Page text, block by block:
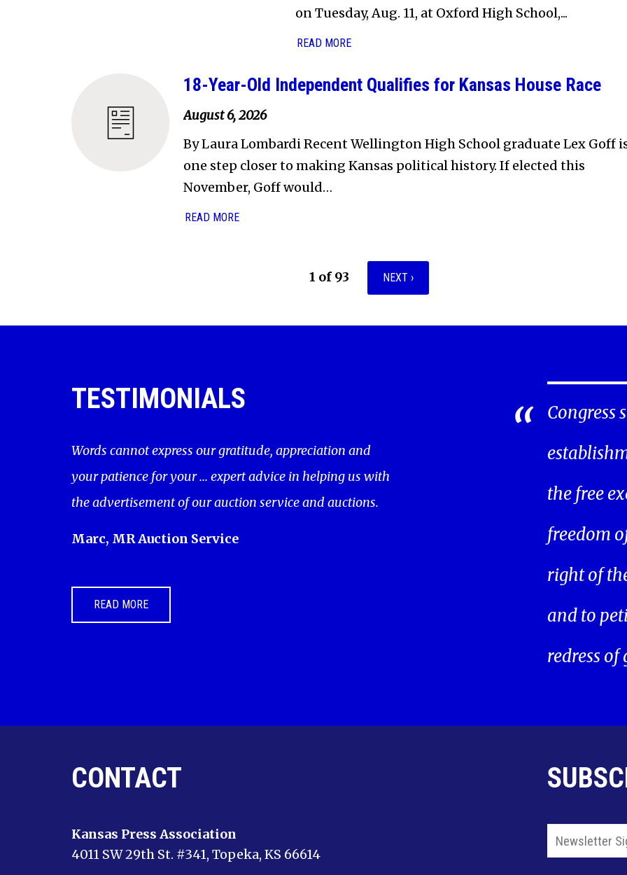
on Tuesday, Aug. 11, at Oxford High School,...
READ MORE
18-Year-Old Independent Qualifies for Kansas House Race
August 6, 2026
By Laura Lombardi Recent Wellington High School graduate Lex Goff
one step closer to making Kansas political history. If elected this
November, Goff would…
READ MORE
1 of 93 NEXT ›
TESTIMONIALS
Words cannot express our gratitude, appreciation and
your patience for your ... expert advice in helping us with
the advertisement of our auction service and auctions.
Marc, MR Auction Service
READ MORE
Congress
the free
freedom
right of
and to
redress of
CONTACT
Kansas Press Association
4011 SW 29th St. #341, Topeka, KS 66614